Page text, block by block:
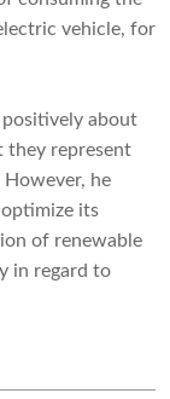
vehicle, for
positively about
they represent
he
its
of renewable
in regard to